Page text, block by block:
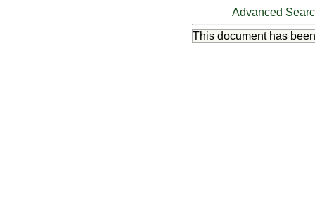
Advanced
This document has